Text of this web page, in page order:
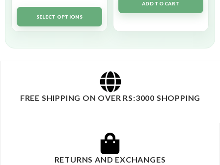
Rated5.00
out of 5SELECT OPTIONS
ADD TO CART
FREE SHIPPING ON OVER RS:3000 SHOPPING
RETURNS AND EXCHANGES